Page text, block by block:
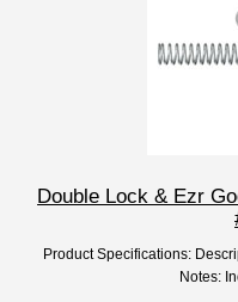
Double Lock & Ezr
Product Specifications:
Notes: